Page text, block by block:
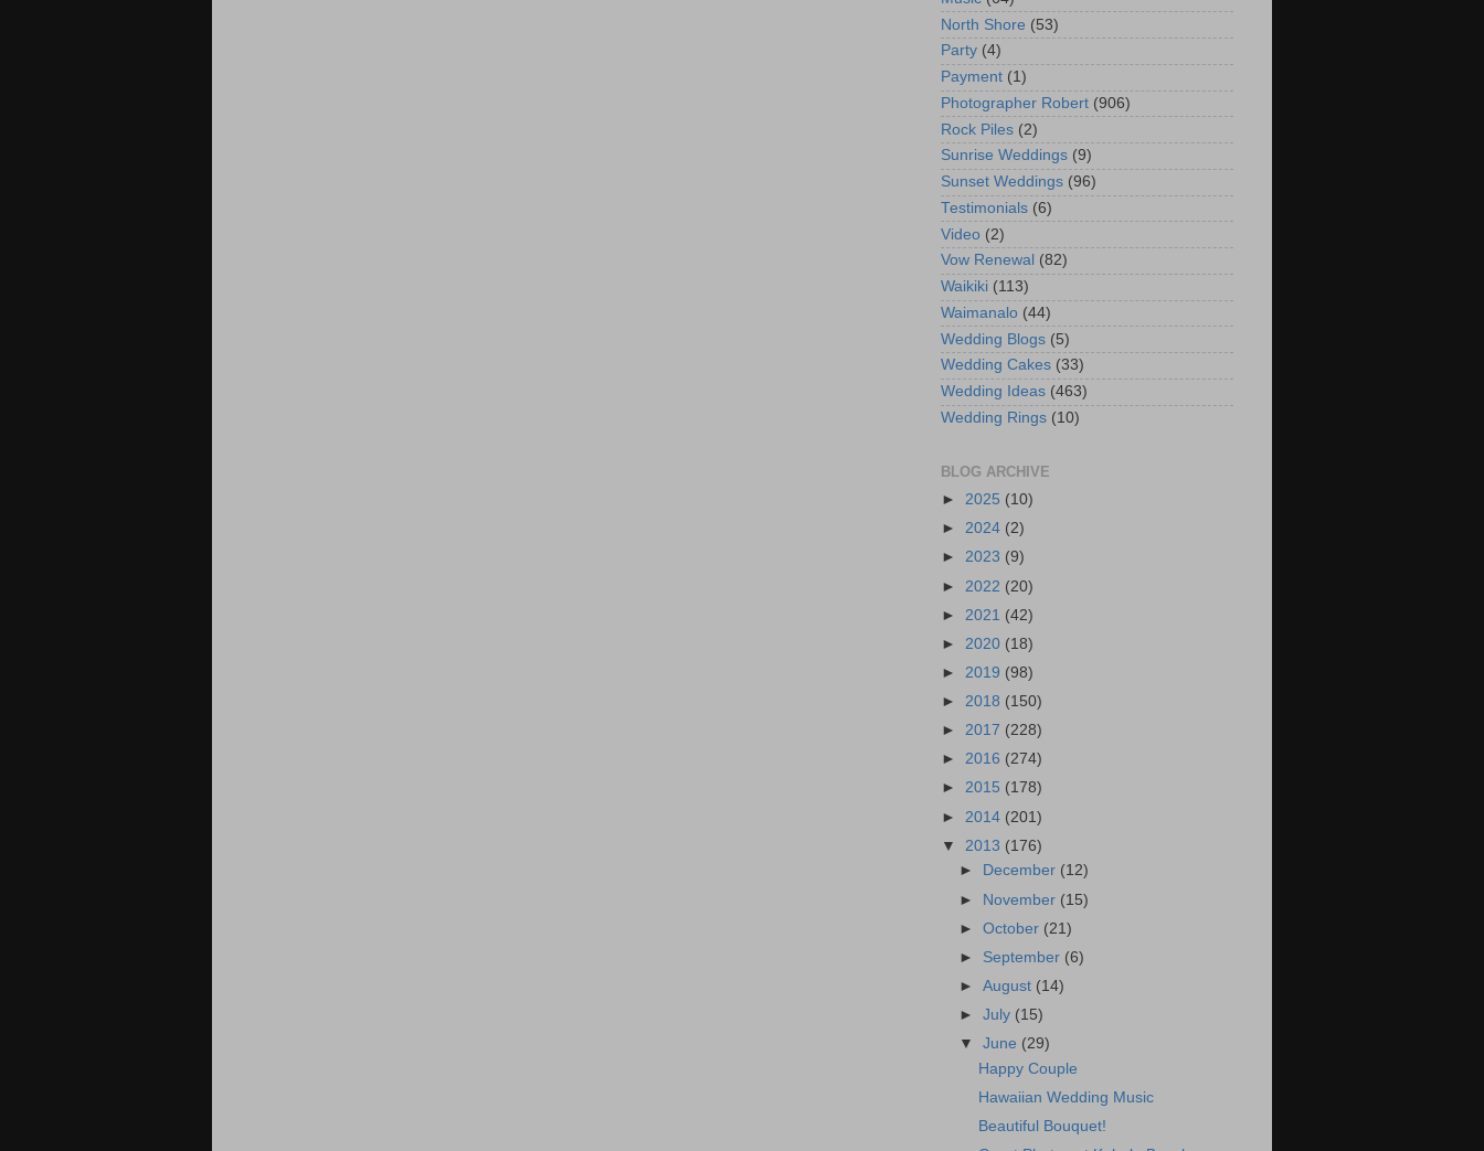
North Shore (53)
Party (4)
Payment (1)
Photographer Robert (906)
Rock Piles (2)
Sunrise Weddings (9)
Sunset Weddings (96)
Testimonials (6)
Video (2)
Vow Renewal (82)
Waikiki (113)
Waimanalo (44)
Wedding Blogs (5)
Wedding Cakes (33)
Wedding Ideas (463)
Wedding Rings (10)
BLOG ARCHIVE
► 2025 (10)
► 2024 (2)
► 2023 (9)
► 2022 (20)
► 2021 (42)
► 2020 (18)
► 2019 (98)
► 2018 (150)
► 2017 (228)
► 2016 (274)
► 2015 (178)
► 2014 (201)
▼ 2013 (176)
►
December (12)
► November (15)
►October (21)
► September (6)
►August (14)
►July (15)
▼June (29)
Happy Couple
Hawaiian Wedding Music
Beautiful Bouquet!